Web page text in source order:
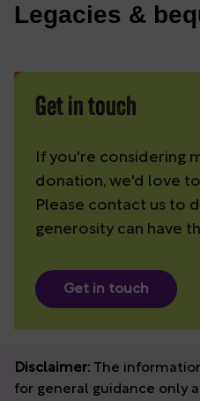
Legacies &
Get in touch
If you're considering
donation, we'd love
Please contact us to
generosity can have
Get in touch
Disclaimer: The
for general guidance only